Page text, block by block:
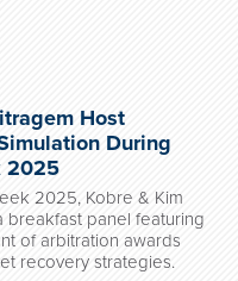
Host
During
2025
2025, Kobre & Kim
breakfast panel featuring
of arbitration awards
recovery strategies.